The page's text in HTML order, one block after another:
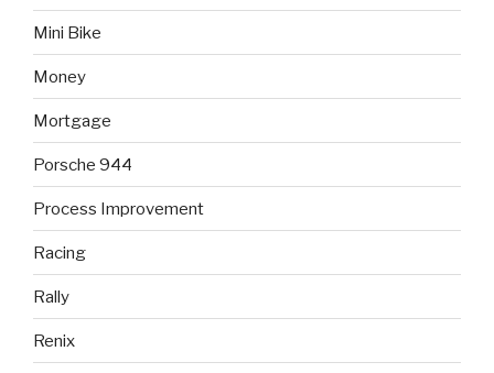
Mini Bike
Money
Mortgage
Porsche 944
Process Improvement
Racing
Rally
Renix